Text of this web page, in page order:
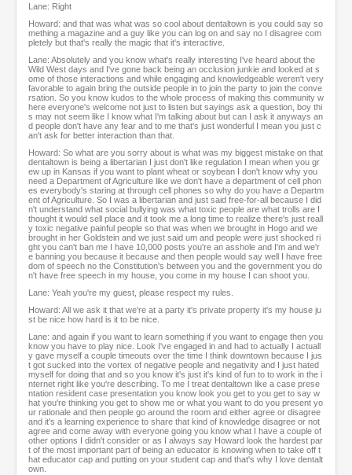
Lane: Right
Howard: and that was what was so cool about dentaltown is you could say so
mething a magazine and a guy like you can log on and say no I disagree com
pletely but that's really the magic that it's interactive.
Lane: Absolutely and you know what's really interesting I've heard about the
Wild West days and I've gone back being an occlusion junkie and looked at s
ome of those interactions and while engaging and knowledgeable weren't very
favorable to again bring the outside people in to join the party to join the conve
rsation. So you know kudos to the whole process of making this community w
here everyone's welcome not just to listen but sayings ask a question, boy thi
s may not seem like I know what I'm talking about but can I ask it anyways an
d people don't have any fear and to me that's just wonderful I mean you just c
an't ask for better interaction than that.
Howard: So what are you sorry about is what was my biggest mistake on that
dentaltown is being a libertarian I just don't like regulation I mean when you gr
ew up in Kansas if you want to plant wheat or soybean I don't know why you
need a Department of Agriculture like we don't have a department of cell phon
es everybody's staring at through cell phones so why do you have a Departm
ent of Agriculture. So I was a libertarian and just said free-for-all because I did
n't understand what social bullying was what toxic people are what trolls are I
thought it would sell place and it took me a long time to realize there's just reall
y toxic negative painful people so that was when we brought in Hogo and we
brought in her Goldstein and we just said um and people were just shocked ri
ght you can't ban me I have 10,000 posts you're an asshole and I'm and we'r
e banning you because it because and then people would say well I have free
dom of speech no the Constitution's between you and the government you do
n't have free speech in my house, you come in my house I can shoot you.
Lane: Yeah you're my guest, please respect my rules.
Howard: All we ask it that we're at a party it's private property it's my house ju
st be nice how hard is it to be nice.
Lane: and again if you want to learn something if you want to engage then you
know you have to play nice. Look I've engaged in and had to actually I actuall
y gave myself a couple timeouts over the time I think downtown because I jus
t got sucked into the vortex of negative people and negativity and I just hated
myself for doing that and so you know it's just it's kind of fun to to work in the i
nternet right like you're describing. To me I treat dentaltown like a case prese
ntation resident case presentation you know look you get to you get to say w
hat you're thinking you get to show me or what you want to do you present yo
ur rationale and then people go around the room and either agree or disagree
and it's a learning experience to share that kind of knowledge disagree or not
agree and come away with everyone going you know what I have a couple of
other options I didn't consider or as I always say Howard look the hardest par
t of the most important part of being an educator is knowing when to take off t
hat educator cap and putting on your student cap and that's why I love dentalt
own.